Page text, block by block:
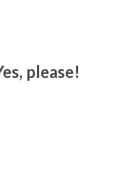
please!